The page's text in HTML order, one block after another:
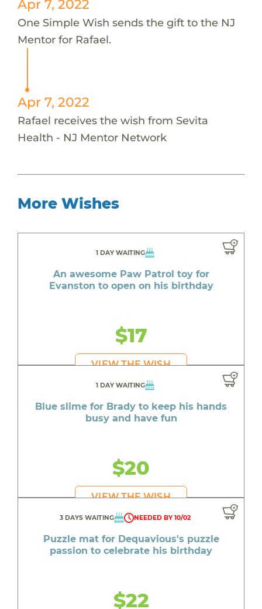
Apr 7, 2022
One Simple Wish sends the gift to the NJ
Mentor for Rafael.
Apr 7, 2022
Rafael receives the wish from Sevita
Health - NJ Mentor Network
More Wishes
1 DAY WAITING
An awesome Paw Patrol toy for
Evanston to open on his birthday
$17
VIEW THE WISH
1 DAY WAITING
Blue slime for Brady to keep his hands
busy and have fun
$20
VIEW THE WISH
3 DAYS WAITING NEEDED BY 10/02
Puzzle mat for Dequavious's puzzle
passion to celebrate his birthday
$22